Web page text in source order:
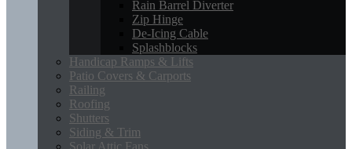
Rain Barrel Diverter
Zip Hinge
De-Icing Cable
Splashblocks
Handicap Ramps & Lifts
Patio Covers & Carports
Railing
Roofing
Shutters
Siding & Trim
Solar Attic Fans